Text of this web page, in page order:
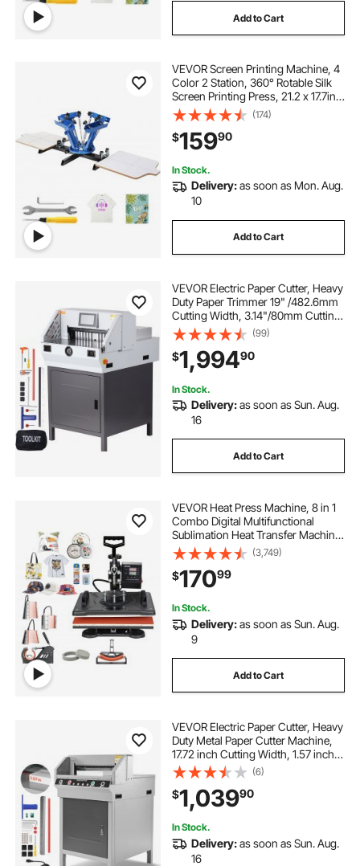
Add to Cart
VEVOR Screen Printing Machine, 4
Color 2 Station, 360° Rotable Silk
Screen Printing Press, 21.2 x 17.7in /
54 x 45cm Screen Printing Press,
Dual-layer Positioning Pallet for DIY
T-shirt Printing
(174)
$15990
In Stock.
Delivery:as soon as Mon. Aug.
10
Add to Cart
VEVOR Electric Paper Cutter, Heavy
Duty Paper Trimmer 19" /482.6mm
Cutting Width, 3.14"/80mm Cutting
Thickness, Electric Paper Cutting
Machine with 7" Touchscreen
Numerical Control Function
(99)
$1,99490
In Stock.
Delivery:as soon as Sun. Aug.
16
Add to Cart
VEVOR Heat Press Machine, 8 in 1
Combo Digital Multifunctional
Sublimation Heat Transfer Machine
12x15 inch, 360 Degree Rotation
Swing Away for Printing T Shirts
Mug Cap Hat Plate
(3,749)
$17099
In Stock.
Delivery:as soon as Sun. Aug.
9
Add to Cart
VEVOR Electric Paper Cutter, Heavy
Duty Metal Paper Cutter Machine,
17.72 inch Cutting Width, 1.57 inch
Cutting Thickness, Electric
Guillotine Trimmer with Infrared
Function and Spare Blade
(6)
$1,03990
In Stock.
Delivery:as soon as Sun. Aug.
16